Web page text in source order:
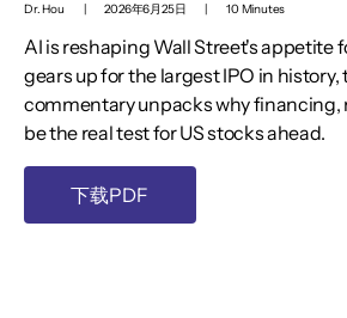
Dr. Hou | 2026年6月25日 | 10 Minutes
AI is reshaping Wall Street's appetite
gears up for the largest IPO in history,
commentary unpacks why financing,
be the real test for US stocks ahead.
下载PDF